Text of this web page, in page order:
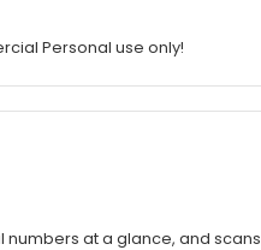
Personal use only!
numbers at a glance, and scans